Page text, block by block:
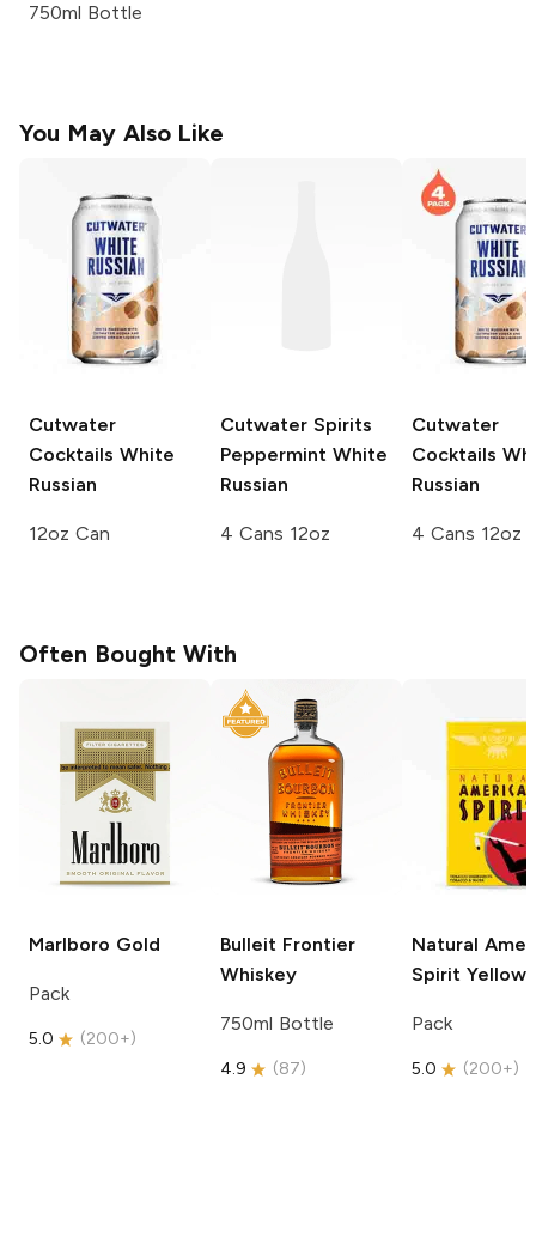
750ml Bottle
You May Also Like
Cutwater
Cocktails White
Russian
12oz Can
Cutwater Spirits
Peppermint White
Russian
4 Cans 12oz
Cutwater
Cocktails
Russian
4 Cans 12oz
Often Bought With
Marlboro Gold
Pack
5.0 (200+)
Bulleit Frontier
Whiskey
750ml Bottle
4.9 (87)
Natural
Spirit Yellow
Pack
5.0 (200+)